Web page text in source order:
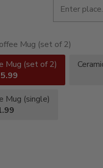
Mug (set of 2)
Mug (set of 2)
Mug (single)